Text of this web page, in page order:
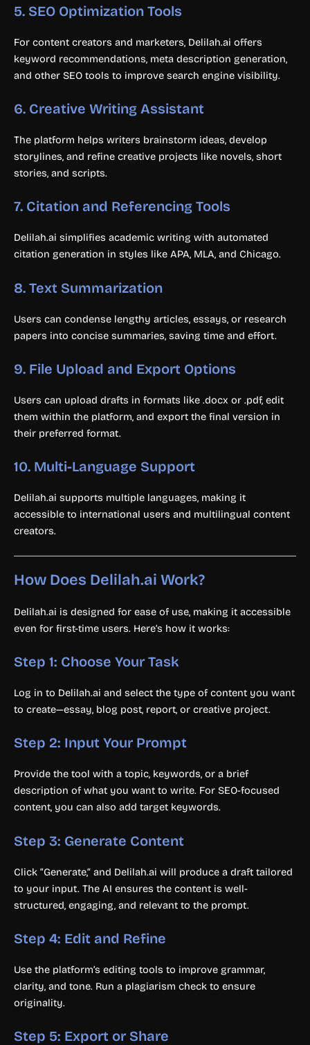
5. SEO Optimization Tools
For content creators and marketers, Delilah.ai offers
keyword recommendations, meta description generation,
and other SEO tools to improve search engine visibility.
6. Creative Writing Assistant
The platform helps writers brainstorm ideas, develop
storylines, and refine creative projects like novels, short
stories, and scripts.
7. Citation and Referencing Tools
Delilah.ai simplifies academic writing with automated
citation generation in styles like APA, MLA, and Chicago.
8. Text Summarization
Users can condense lengthy articles, essays, or research
papers into concise summaries, saving time and effort.
9. File Upload and Export Options
Users can upload drafts in formats like .docx or .pdf, edit
them within the platform, and export the final version in
their preferred format.
10. Multi-Language Support
Delilah.ai supports multiple languages, making it
accessible to international users and multilingual content
creators.
How Does Delilah.ai Work?
Delilah.ai is designed for ease of use, making it accessible
even for first-time users. Here’s how it works:
Step 1: Choose Your Task
Log in to Delilah.ai and select the type of content you want
to create—essay, blog post, report, or creative project.
Step 2: Input Your Prompt
Provide the tool with a topic, keywords, or a brief
description of what you want to write. For SEO-focused
content, you can also add target keywords.
Step 3: Generate Content
Click “Generate,” and Delilah.ai will produce a draft tailored
to your input. The AI ensures the content is well-
structured, engaging, and relevant to the prompt.
Step 4: Edit and Refine
Use the platform’s editing tools to improve grammar,
clarity, and tone. Run a plagiarism check to ensure
originality.
Step 5: Export or Share